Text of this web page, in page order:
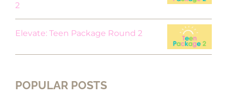
2
Elevate: Teen Package Round 2
POPULAR POSTS